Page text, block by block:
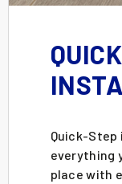
Quick-
everything
place with